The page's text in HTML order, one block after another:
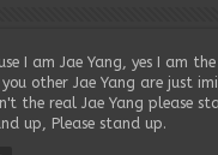
I am Jae Yang, yes I am
other Jae Yang are just
the real Jae Yang please
up, Please stand up.